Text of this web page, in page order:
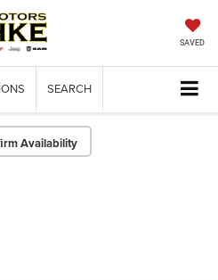
SAVED
SEARCH
Availability